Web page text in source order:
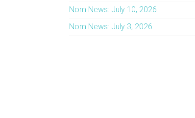
Nom News: July 10, 2026
Nom News: July 3, 2026